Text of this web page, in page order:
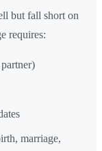
but fall short on
requires:
marriage,